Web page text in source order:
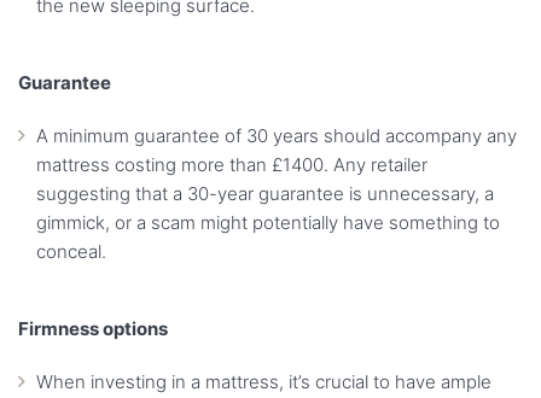
the new sleeping surface.
Guarantee
A minimum guarantee of 30 years should accompany any
mattress costing more than £1400. Any retailer
suggesting that a 30-year guarantee is unnecessary, a
gimmick, or a scam might potentially have something to
conceal.
Firmness options
When investing in a mattress, it’s crucial to have ample